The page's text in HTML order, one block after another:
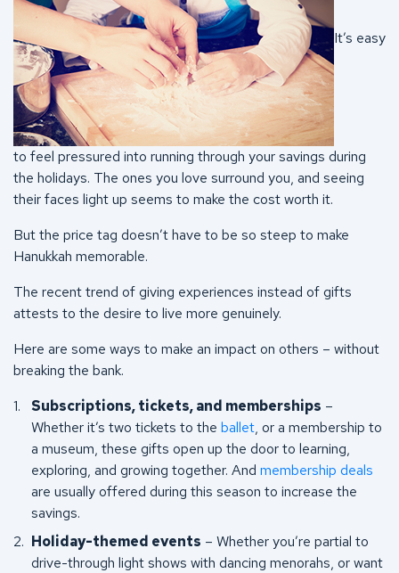
It’s easy
to feel pressured into running through your savings during
the holidays. The ones you love surround you, and seeing
their faces light up seems to make the cost worth it.
But the price tag doesn’t have to be so steep to make
Hanukkah memorable.
The recent trend of giving experiences instead of gifts
attests to the desire to live more genuinely.
Here are some ways to make an impact on others – without
breaking the bank.
Subscriptions, tickets, and memberships –
Whether it’s two tickets to the ballet, or a membership to
a museum, these gifts open up the door to learning,
exploring, and growing together. And membership deals
are usually offered during this season to increase the
savings.
Holiday-themed events – Whether you’re partial to
drive-through light shows with dancing menorahs, or want